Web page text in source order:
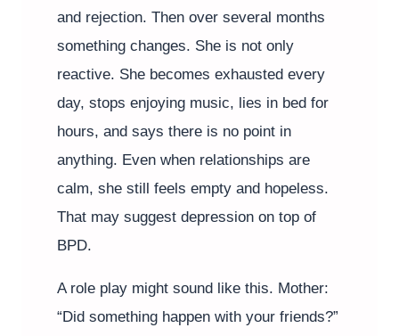
and rejection. Then over several months
something changes. She is not only
reactive. She becomes exhausted every
day, stops enjoying music, lies in bed for
hours, and says there is no point in
anything. Even when relationships are
calm, she still feels empty and hopeless.
That may suggest depression on top of
BPD.
A role play might sound like this. Mother:
“Did something happen with your friends?”